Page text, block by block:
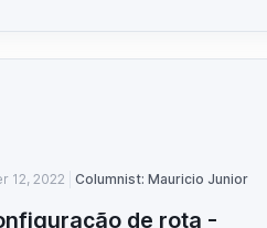
12, 2022 Columnist: Mauricio Junior
de rota -